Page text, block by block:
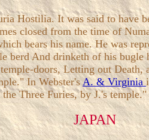
Hostilia. It was said to have
closed from the time of
bears his name. He was
berd And drinketh of his
doors, Letting out
In Webster'sA. & Virginia
Three Furies, by J.'s
JAPAN